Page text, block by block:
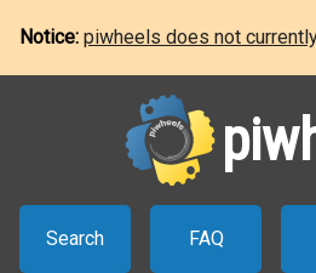
Notice: piwheels does not
Search FAQ